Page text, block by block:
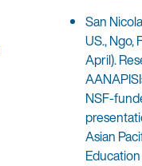
San
US., Ngo,
April).
NSF-
Asian